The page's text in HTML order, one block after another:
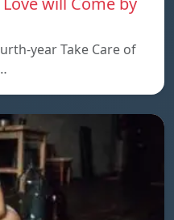
year Take Care of